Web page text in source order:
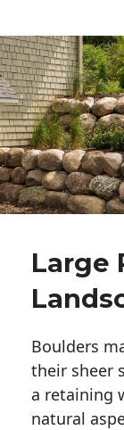
Large
Boulders
their sheer
a retaining
natural